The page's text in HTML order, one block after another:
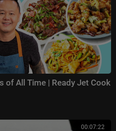
of All Time | Ready Jet Cook
00:07:22